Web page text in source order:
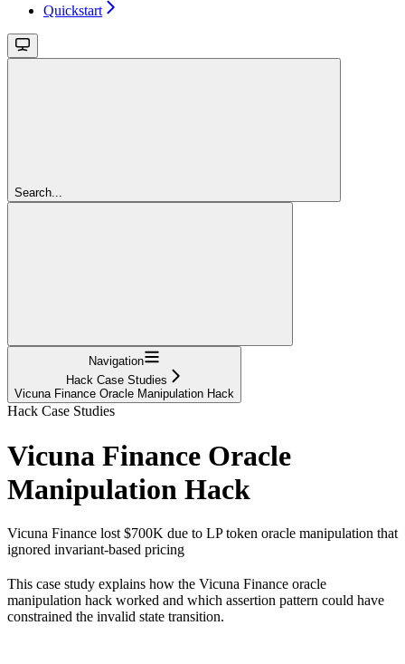
Quickstart
Search...
Navigation
Hack Case Studies
Vicuna Finance Oracle Manipulation Hack
Hack Case Studies
Vicuna Finance Oracle
Manipulation Hack
Vicuna Finance lost $700K due to LP token oracle manipulation that
ignored invariant-based pricing
This case study explains how the Vicuna Finance oracle
manipulation hack worked and which assertion pattern could have
constrained the invalid state transition.